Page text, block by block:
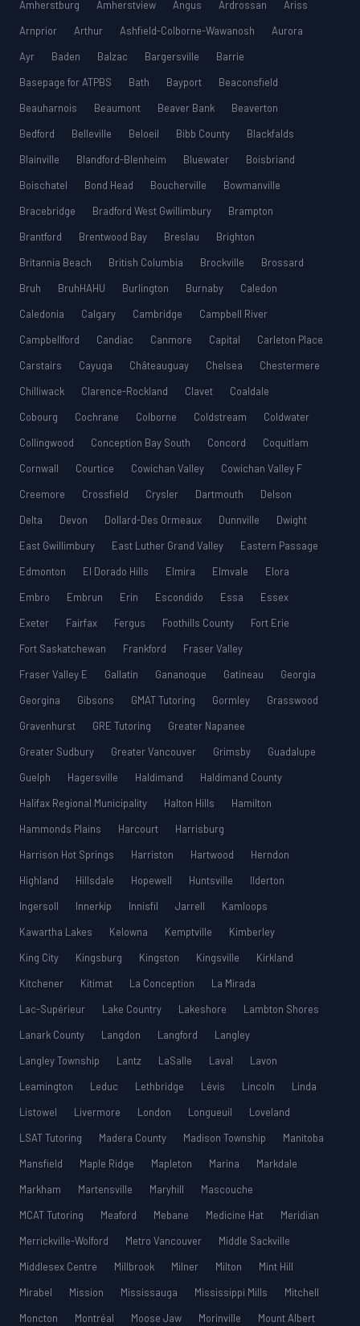
Amherstburg Amherstview Angus Ardrossan
Ariss
Arnprior
Arthur Ashfield-Colborne-Wawanosh
Aurora
Ayr
Baden Balzac Bargersville
Barrie
Basepage for ATPBS
Bath Bayport
Beaconsfield
Beauharnois
Beaumont Beaver Bank
Beaverton
Bedford
Belleville Beloeil Bibb County
Blackfalds
Blainville
Blandford-Blenheim Bluewater
Boisbriand
Boischatel
Bond Head Boucherville
Bowmanville
Bracebridge
Bradford West Gwillimbury
Brampton
Brantford
Brentwood Bay Breslau
Brighton
Britannia Beach
British Columbia Brockville
Brossard
Bruh
BruhHAHU Burlington Burnaby
Caledon
Caledonia
Calgary Cambridge
Campbell River
Campbellford
Candiac Canmore Capital
Carleton Place
Carstairs
Cayuga Châteauguay Chelsea
Chestermere
Chilliwack
Clarence-Rockland Clavet
Coaldale
Cobourg
Cochrane Colborne Coldstream
Coldwater
Collingwood
Conception Bay South Concord
Coquitlam
Cornwall
Courtice Cowichan Valley
Cowichan Valley F
Creemore
Crossfield Crysler Dartmouth
Delson
Delta
Devon Dollard-Des Ormeaux Dunnville
Dwight
East Gwillimbury
East Luther Grand Valley
Eastern Passage
Edmonton
El Dorado Hills Elmira Elmvale
Elora
Embro
Embrun Erin Escondido Essa
Essex
Exeter
Fairfax Fergus Foothills County
Fort Erie
Fort Saskatchewan
Frankford
Fraser Valley
Fraser Valley E
Gallatin Gananoque Gatineau
Georgia
Georgina
Gibsons GMAT Tutoring Gormley
Grasswood
Gravenhurst
GRE Tutoring
Greater Napanee
Greater Sudbury
Greater Vancouver Grimsby
Guadalupe
Guelph
Hagersville Haldimand
Haldimand County
Halifax Regional Municipality
Halton Hills
Hamilton
Hammonds Plains
Harcourt
Harrisburg
Harrison Hot Springs
Harriston Hartwood
Herndon
Highland
Hillsdale Hopewell Huntsville
Ilderton
Ingersoll
Innerkip Innisfil Jarrell
Kamloops
Kawartha Lakes
Kelowna Kemptville
Kimberley
King City
Kingsburg Kingston Kingsville
Kirkland
Kitchener
Kitimat La Conception
La Mirada
Lac-Supérieur
Lake Country Lakeshore
Lambton Shores
Lanark County
Langdon Langford
Langley
Langley Township
Lantz LaSalle Laval
Lavon
Leamington
Leduc Lethbridge Lévis Lincoln
Linda
Listowel
Livermore London Longueuil
Loveland
LSAT Tutoring
Madera County Madison Township
Manitoba
Mansfield
Maple Ridge Mapleton Marina
Markdale
Markham
Martensville Maryhill
Mascouche
MCAT Tutoring
Meaford Mebane Medicine Hat
Meridian
Merrickville-Wolford
Metro Vancouver
Middle Sackville
Middlesex Centre
Millbrook Milner Milton
Mint Hill
Mirabel
Mission Mississauga Mississippi Mills
Mitchell
Moncton
Montréal Moose Jaw Morinville
Mount Albert